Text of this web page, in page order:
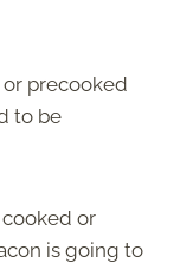
precooked
to be
or
is going to